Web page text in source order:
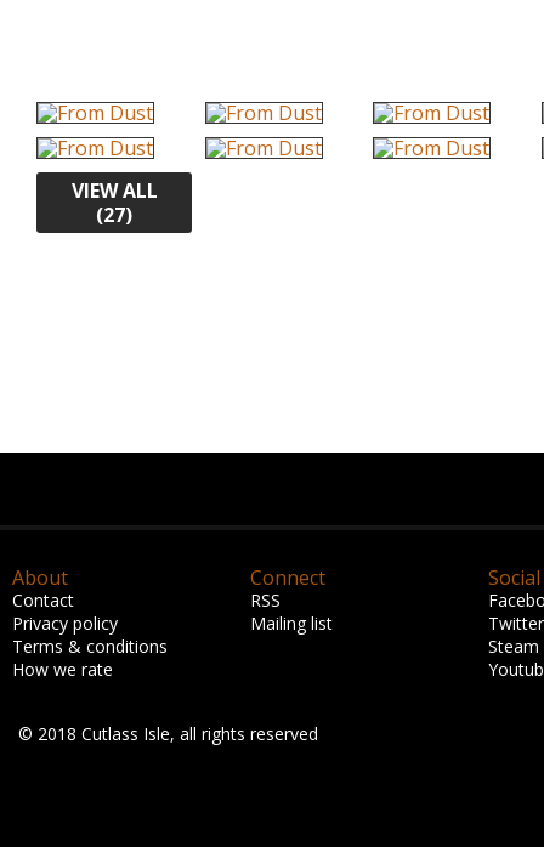
VIEW ALL
(27)
About
Contact
Privacy policy
Terms & conditions
How we rate
Connect
RSS
Mailing list
Social
Twitter
Steam
© 2018 Cutlass Isle, all rights reserved